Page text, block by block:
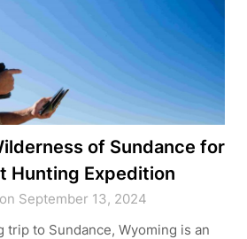
of Sundance for
Hunting Expedition
September 13, 2024
trip to Sundance, Wyoming is an